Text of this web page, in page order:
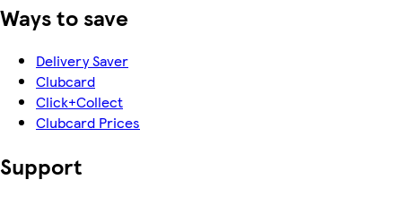
Ways to save
Delivery Saver
Clubcard
Click+Collect
Clubcard Prices
Support